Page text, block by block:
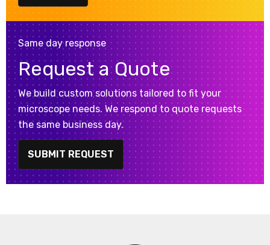
Same day response
Request a Quote
We build custom solutions tailored to fit your
microscope needs. We respond to quote requests
the same business day.
SUBMIT REQUEST